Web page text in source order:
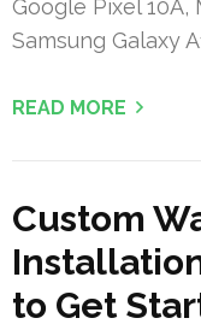
Google Pixel
Samsung Galaxy
READ MORE
Custom
to Get